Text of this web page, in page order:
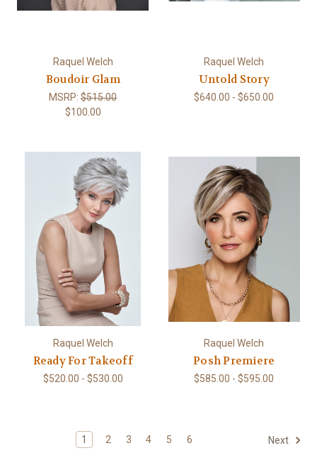
Raquel Welch
Boudoir Glam
MSRP:$515.00
$100.00
Raquel Welch
Untold Story
$640.00 - $650.00
Raquel Welch
Ready For Takeoff
$520.00 - $530.00
Raquel Welch
Posh Premiere
$585.00 - $595.00
1 2 3 4 5 6 Next